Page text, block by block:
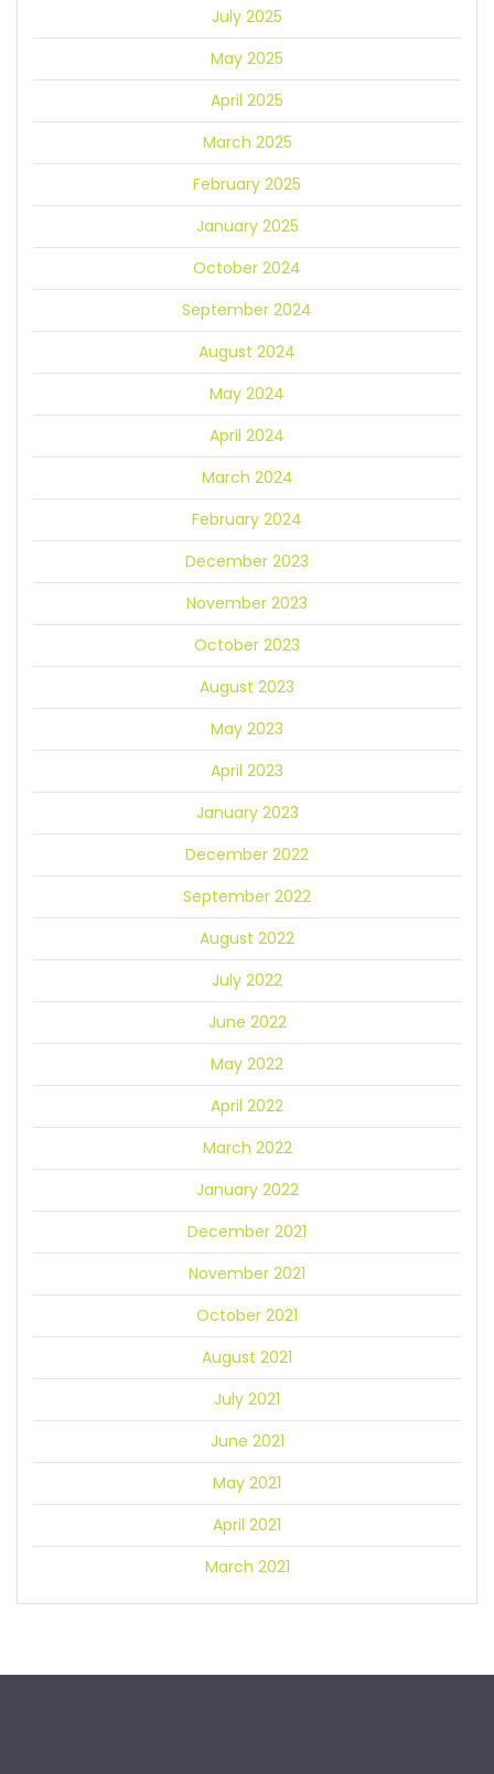
July 2025
May 2025
April 2025
March 2025
February 2025
January 2025
October 2024
September 2024
August 2024
May 2024
April 2024
March 2024
February 2024
December 2023
November 2023
October 2023
August 2023
May 2023
April 2023
January 2023
December 2022
September 2022
August 2022
July 2022
June 2022
May 2022
April 2022
March 2022
January 2022
December 2021
November 2021
October 2021
August 2021
July 2021
June 2021
May 2021
April 2021
March 2021